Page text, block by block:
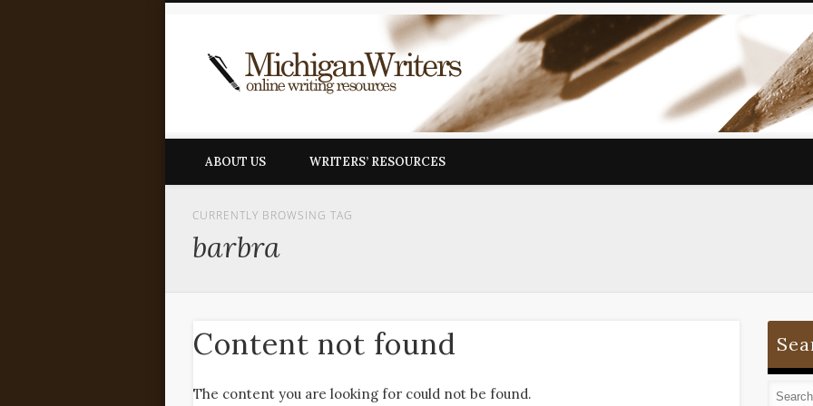
ABOUT US WRITERS’ RESOURCES
CURRENTLY BROWSING TAG
barbra
Content not found
The content you are looking for could not be found.